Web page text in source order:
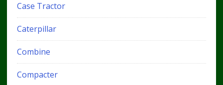
Case Tractor
Caterpillar
Combine
Compacter